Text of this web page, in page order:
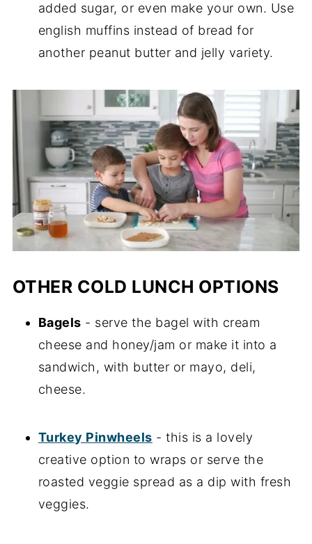
added sugar, or even make your own. Use
english muffins instead of bread for
another peanut butter and jelly variety.
OTHER COLD LUNCH OPTIONS
Bagels - serve the bagel with cream
cheese and honey/jam or make it into a
sandwich, with butter or mayo, deli,
cheese.
Turkey Pinwheels - this is a lovely
creative option to wraps or serve the
roasted veggie spread as a dip with fresh
veggies.